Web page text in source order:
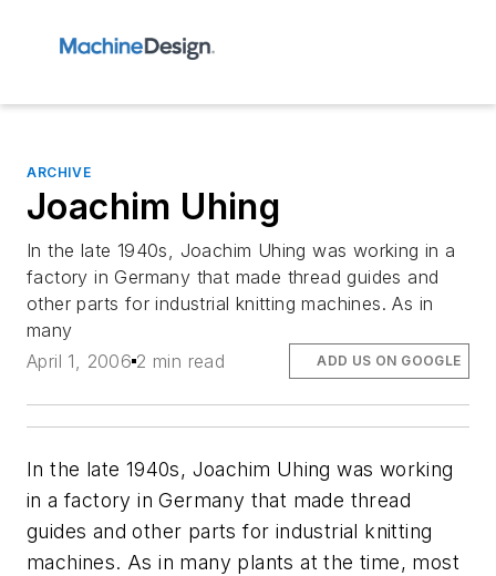
ARCHIVE
Joachim Uhing
In the late 1940s, Joachim Uhing was working in a
factory in Germany that made thread guides and
other parts for industrial knitting machines. As in
many
April 1, 2006 2 min read ADD US ON GOOGLE
In the late 1940s, Joachim Uhing was working
in a factory in Germany that made thread
guides and other parts for industrial knitting
machines. As in many plants at the time, most